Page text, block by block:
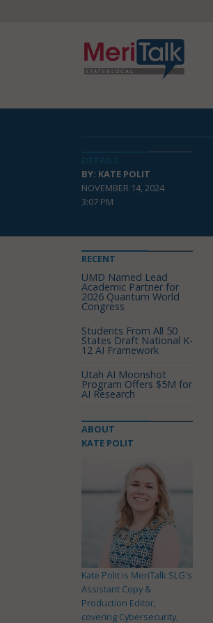
BY: KATE POLIT
NOVEMBER 14, 2024
3:07 PM
RECENT
UMD Named Lead
Academic Partner for
2026 Quantum World
Congress
Students From All 50
States Draft National K-
12 AI Framework
Utah AI Moonshot
Program Offers $5M for
AI Research
ABOUT
KATE POLIT
Kate Polit is MeriTalk SLG's
Assistant Copy &
Production Editor,
covering Cybersecurity,